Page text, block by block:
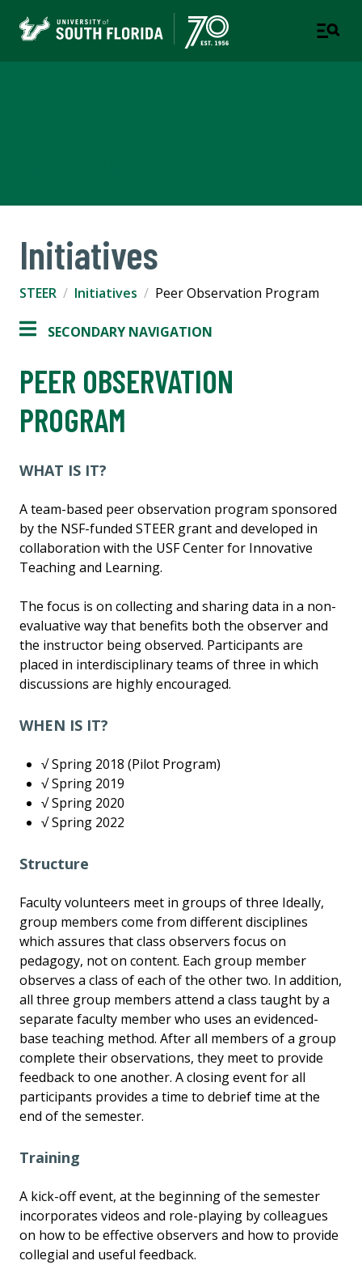
Initiatives
STEER Initiatives Peer Observation Program
SECONDARY NAVIGATION
PEER OBSERVATION
PROGRAM
WHAT IS IT?
A team-based peer observation program sponsored
by the NSF-funded STEER grant and developed in
collaboration with the USF Center for Innovative
Teaching and Learning.
The focus is on collecting and sharing data in a non-
evaluative way that benefits both the observer and
the instructor being observed. Participants are
placed in interdisciplinary teams of three in which
discussions are highly encouraged.
WHEN IS IT?
√ Spring 2018 (Pilot Program)
√ Spring 2019
√ Spring 2020
√ Spring 2022
Structure
Faculty volunteers meet in groups of three Ideally,
group members come from different disciplines
which assures that class observers focus on
pedagogy, not on content. Each group member
observes a class of each of the other two. In addition,
all three group members attend a class taught by a
separate faculty member who uses an evidenced-
base teaching method. After all members of a group
complete their observations, they meet to provide
feedback to one another. A closing event for all
participants provides a time to debrief time at the
end of the semester.
Training
A kick-off event, at the beginning of the semester
incorporates videos and role-playing by colleagues
on how to be effective observers and how to provide
collegial and useful feedback.